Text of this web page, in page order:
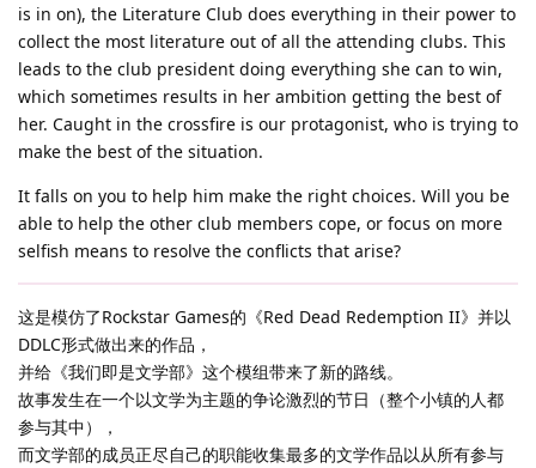
is in on), the Literature Club does everything in their power to
collect the most literature out of all the attending clubs. This
leads to the club president doing everything she can to win,
which sometimes results in her ambition getting the best of
her. Caught in the crossfire is our protagonist, who is trying to
make the best of the situation.
It falls on you to help him make the right choices. Will you be
able to help the other club members cope, or focus on more
selfish means to resolve the conflicts that arise?
这是模仿了Rockstar Games的《Red Dead Redemption II》并以
DDLC形式做出来的作品，
并给《我们即是文学部》这个模组带来了新的路线。
故事发生在一个以文学为主题的争论激烈的节日（整个小镇的人都
参与其中），
而文学部的成员正尽自己的职能收集最多的文学作品以从所有参与